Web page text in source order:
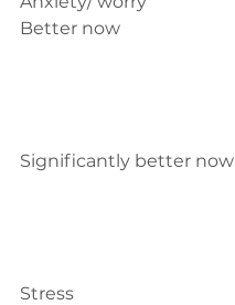
Better now
Significantly better now
Stress